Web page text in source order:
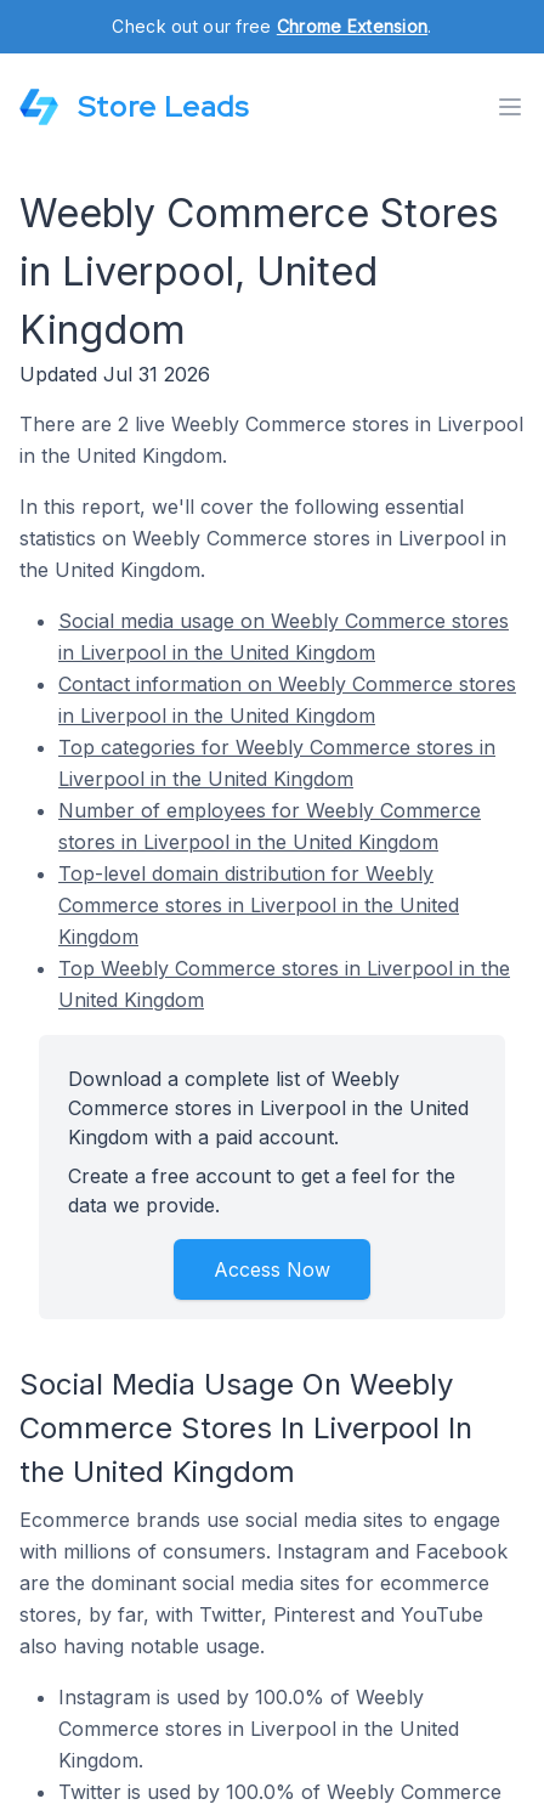
Check out our free Chrome Extension.
Store Leads
Weebly Commerce Stores
in Liverpool, United
Kingdom
Updated Jul 31 2026
There are 2 live Weebly Commerce stores in Liverpool
in the United Kingdom.
In this report, we'll cover the following essential
statistics on Weebly Commerce stores in Liverpool in
the United Kingdom.
Social media usage on Weebly Commerce stores
in Liverpool in the United Kingdom
Contact information on Weebly Commerce stores
in Liverpool in the United Kingdom
Top categories for Weebly Commerce stores in
Liverpool in the United Kingdom
Number of employees for Weebly Commerce
stores in Liverpool in the United Kingdom
Top-level domain distribution for Weebly
Commerce stores in Liverpool in the United
Kingdom
Top Weebly Commerce stores in Liverpool in the
United Kingdom
Download a complete list of Weebly
Commerce stores in Liverpool in the United
Kingdom with a paid account.
Create a free account to get a feel for the
data we provide.
Access Now
Social Media Usage On Weebly
Commerce Stores In Liverpool In
the United Kingdom
Ecommerce brands use social media sites to engage
with millions of consumers. Instagram and Facebook
are the dominant social media sites for ecommerce
stores, by far, with Twitter, Pinterest and YouTube
also having notable usage.
Instagram is used by 100.0% of Weebly
Commerce stores in Liverpool in the United
Kingdom.
Twitter is used by 100.0% of Weebly Commerce